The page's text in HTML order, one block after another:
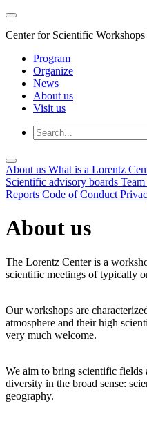
Center for Scientific
Program
Organize
News
About us
Visit us
About us What is a Lorentz
Scientific advisory boards Team
Reports Code of Conduct
About us
The Lorentz Center is a
scientific meetings of typically
Our workshops are
atmosphere and their high
very much welcome.
We aim to bring scientific fields
diversity in the broad sense:
geography.